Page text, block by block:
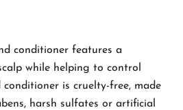
conditioner features a
while helping to control
is cruelty-free, made
harsh sulfates or artificial